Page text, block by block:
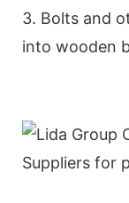
3. Bolts and
into wooden